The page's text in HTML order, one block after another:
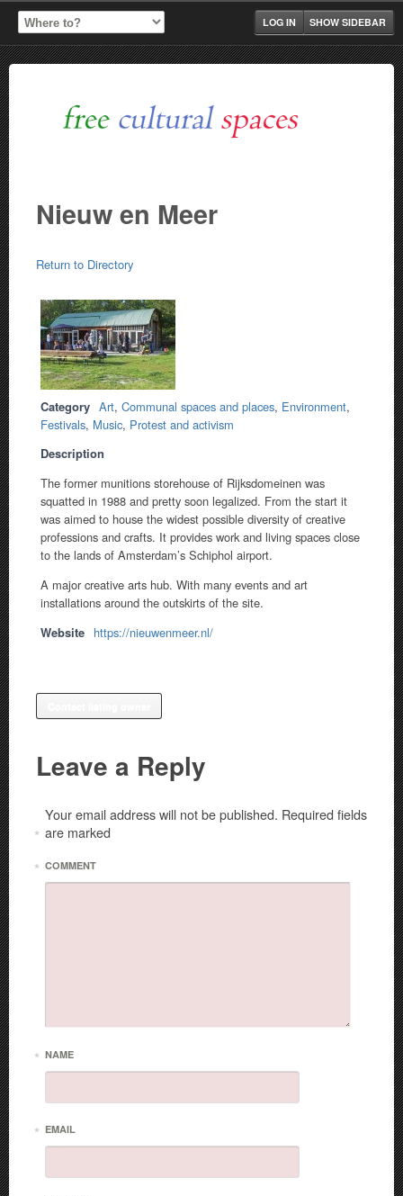
SHOW SIDEBAR
LOG IN
Nieuw en Meer
Return to Directory
Category Art, Communal spaces and places, Environment,
Festivals, Music, Protest and activism
Description
The former munitions storehouse of Rijksdomeinen was
squatted in 1988 and pretty soon legalized. From the start it
was aimed to house the widest possible diversity of creative
professions and crafts. It provides work and living spaces close
to the lands of Amsterdam’s Schiphol airport.
A major creative arts hub. With many events and art
installations around the outskirts of the site.
Website https://nieuwenmeer.nl/
Leave a Reply
Your email address will not be published. Required fields
are marked
*
COMMENT
*
NAME
*
EMAIL
*